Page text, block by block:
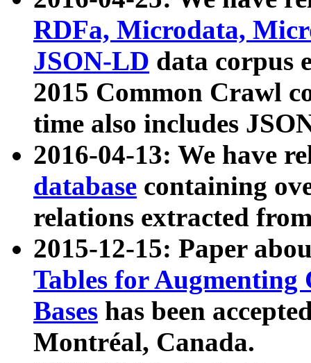
RDFa, Microdata,
JSON-LD data corpus
2015 Common Crawl
time also includes
2016-04-13: We have
database containing
relations extracted
2015-12-15: Paper
Tables for Augmenting
Bases has been
Montréal, Canada.